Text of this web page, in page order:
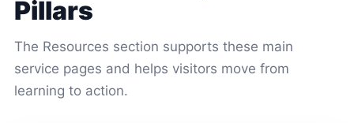
Pillars
The Resources section supports these main
service pages and helps visitors move from
learning to action.